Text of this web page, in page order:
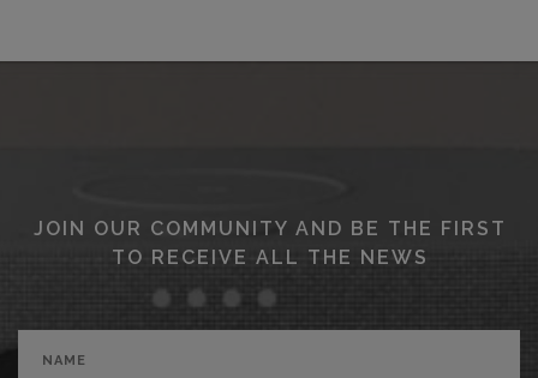
JOIN OUR COMMUNITY AND BE THE FIRST
TO RECEIVE ALL THE NEWS